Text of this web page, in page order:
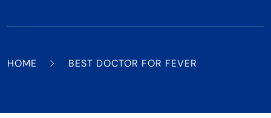
HOME BEST DOCTOR FOR FEVER